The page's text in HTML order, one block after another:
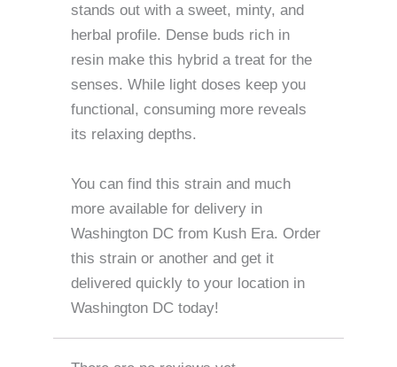
stands out with a sweet, minty, and
herbal profile. Dense buds rich in
resin make this hybrid a treat for the
senses. While light doses keep you
functional, consuming more reveals
its relaxing depths.
You can find this strain and much
more available for delivery in
Washington DC from Kush Era. Order
this strain or another and get it
delivered quickly to your location in
Washington DC today!